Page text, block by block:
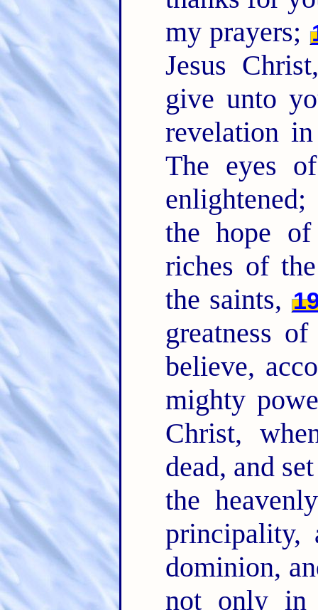
my prayers;
Jesus
give unto
revelation
The eyes
the hope
riches of
the saints,
greatness
believe,
mighty
Christ,
dead, and
the
principality,
dominion,
not only in